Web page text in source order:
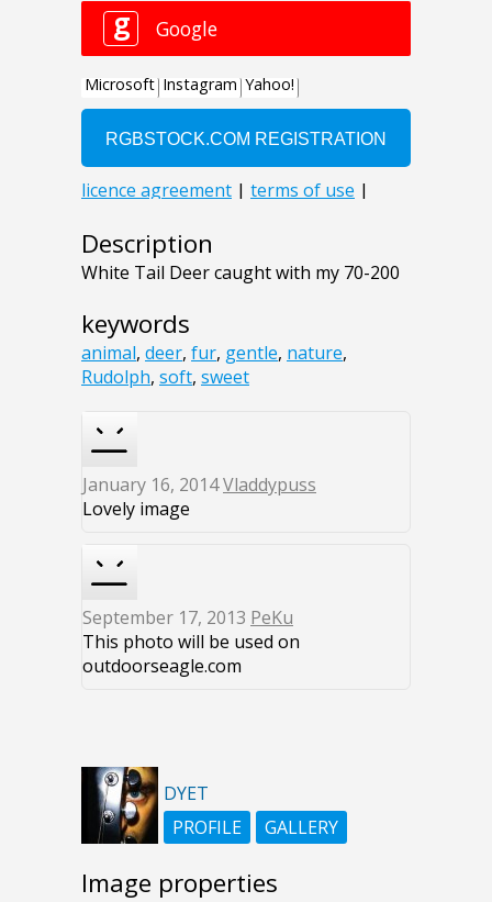
Description
White Tail Deer caught with my 70-200
keywords
animal, deer, fur, gentle, nature,
Rudolph, soft, sweet
January 16, 2014Vladdypuss
Lovely image
September 17, 2013 PeKu
This photo will be used on
outdoorseagle.com
DYET
PROFILE
GALLERY
Image properties